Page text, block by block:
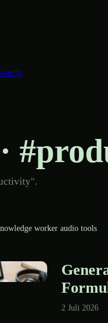
worker audio tools
2 Juli 2026